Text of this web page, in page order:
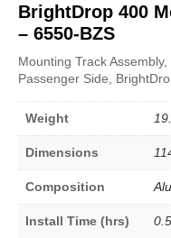
BrightDrop 400
– 6550-BZS
Mounting Track
Passenger Side,
Weight
Dimensions
Composition
Install Time (hrs)